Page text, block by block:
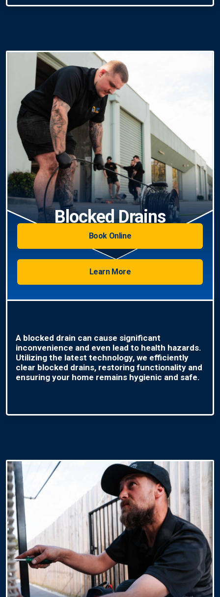
Blocked Drains
Book Online
Learn More
A blocked drain can cause significant
inconvenience and even lead to health hazards.
Utilizing the latest technology, we efficiently
clear blocked drains, restoring functionality and
ensuring your home remains hygienic and safe.